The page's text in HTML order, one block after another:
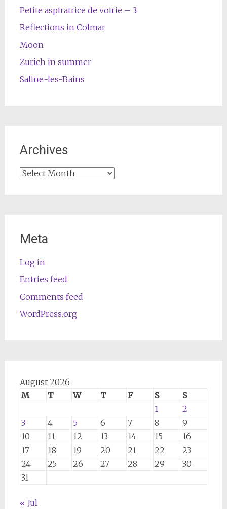
Petite aspiratrice de voirie – 3
Reflections in Colmar
Moon
Zurich in summer
Saline-les-Bains
Archives
Archives
Meta
Log in
Entries feed
Comments feed
WordPress.org
August 2026
M
T W T F S
S
1
2
3
4 5 6 7 8
9
10
11 12 13 14 15
16
17
18 19 20 21 22
23
24
25 26 27 28 29
30
31
« Jul